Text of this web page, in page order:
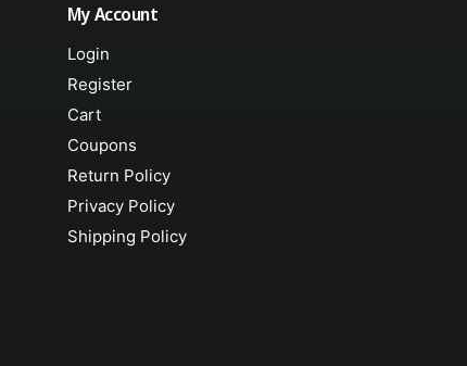
My Account
Login
Register
Cart
Coupons
Return Policy
Privacy Policy
Shipping Policy